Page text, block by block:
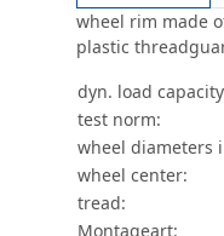
wheel rim made
plastic
dyn. load
test norm:
wheel diameters
wheel center:
tread:
Montageart: